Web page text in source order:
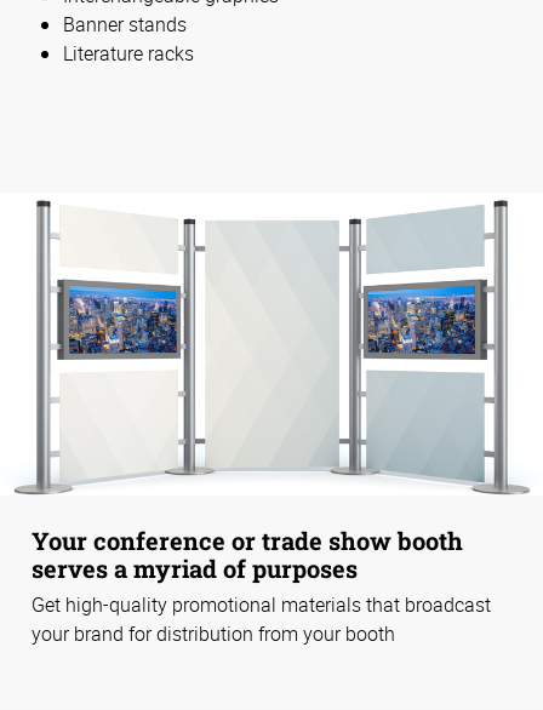
Banner stands
Literature racks
Your conference or trade show booth
serves a myriad of purposes
Get high-quality promotional materials that broadcast
your brand for distribution from your booth